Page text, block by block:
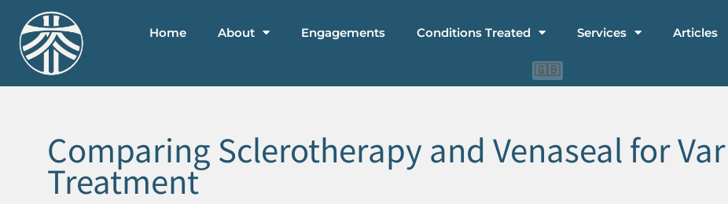
Home About Engagements Conditions Treated Services Articles
🇬🇧
Comparing Sclerotherapy and Venaseal for
Treatment